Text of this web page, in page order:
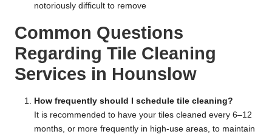
notoriously difficult to remove
Common Questions
Regarding Tile Cleaning
Services in Hounslow
How frequently should I schedule tile cleaning?
It is recommended to have your tiles cleaned every 6–12
months, or more frequently in high-use areas, to maintain